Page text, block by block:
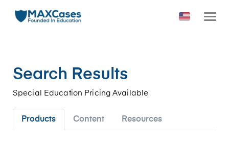
Search Results
Special Education Pricing Available
Products Content Resources